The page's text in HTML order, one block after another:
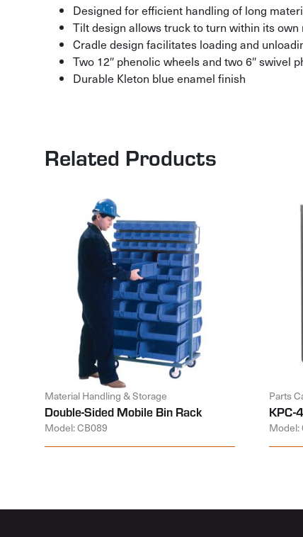
Designed for efficient handling of long
Tilt design allows truck to turn within its own
Cradle design facilitates loading and
Two 12″ phenolic wheels and two 6″ swivel
Durable Kleton blue enamel finish
Related Products
Material Handling & Storage
Double-Sided Mobile Bin Rack
Model: CB089
Parts
KPC-
Model: